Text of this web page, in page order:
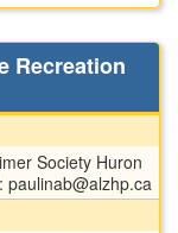
Recreation
Society Huron
paulinab@alzhp.ca